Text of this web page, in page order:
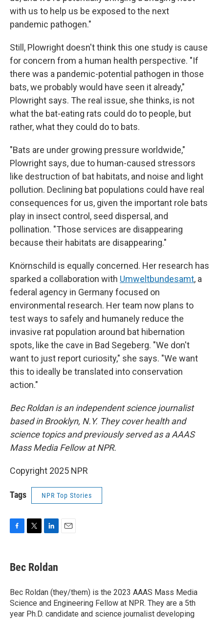
with us to help us be exposed to the next
pandemic pathogen."
Still, Plowright doesn't think this one study is cause
for concern from a human health perspective. "If
there was a pandemic-potential pathogen in those
bats, we probably would have seen it already,"
Plowright says. The real issue, she thinks, is not
what the bat-eating rats could do to people, but
rather, what they could do to bats.
"Bats are under growing pressure worldwide,"
Plowright says, due to human-caused stressors
like destruction of bat habitats, and noise and light
pollution. Declining bat populations could have real
consequences for us, given the important role bats
play in insect control, seed dispersal, and
pollination. "Those services are disappearing
because their habitats are disappearing."
Knörnschild is equally concerned. Her research has
sparked a collaboration with Umweltbundesamt, a
federal agency in Germany focused on
environmental research. Her team now plans to
test ways to safely and humanely reduce the
invasive rat population around bat hibernation
spots, like the cave in Bad Segeberg. "We don't
want to just report curiosity," she says. "We want
this to ideally be translated into conservation
action."
Bec Roldan is an independent science journalist
based in Brooklyn, N.Y. They cover health and
science topics and previously served as a AAAS
Mass Media Fellow at NPR.
Copyright 2025 NPR
Tags NPR Top Stories
F
e
b
o
k
T
t
t
r
L
k
e
I
n
E
Bec Roldan
Bec Roldan (they/them) is the 2023 AAAS Mass Media
Science and Engineering Fellow at NPR. They are a 5th
year Ph.D. candidate and science journalist developing